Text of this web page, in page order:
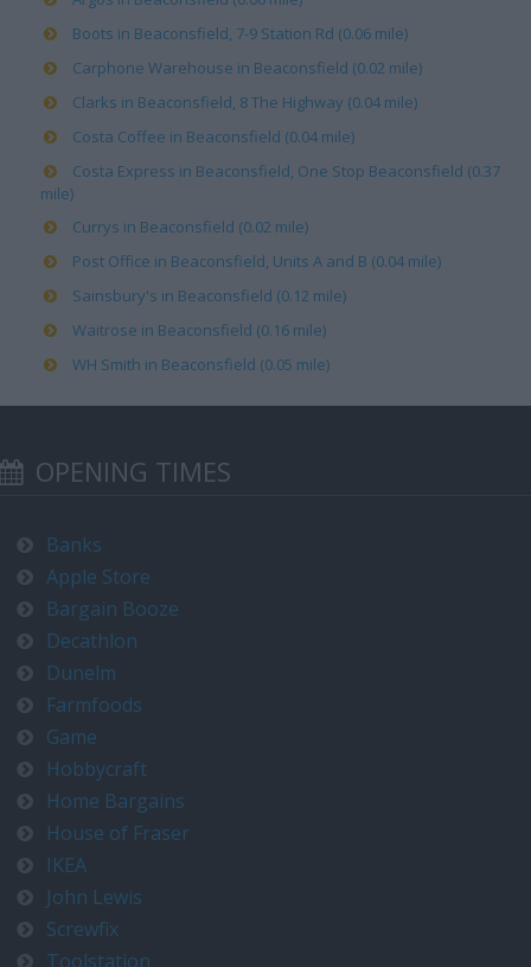
Boots in Beaconsfield, 7-9 Station Rd (0.06 mile)
Carphone Warehouse in Beaconsfield (0.02 mile)
Clarks in Beaconsfield, 8 The Highway (0.04 mile)
Costa Coffee in Beaconsfield (0.04 mile)
Costa Express in Beaconsfield, One Stop Beaconsfield (0.37
mile)
Currys in Beaconsfield (0.02 mile)
Post Office in Beaconsfield, Units A and B (0.04 mile)
Sainsbury's in Beaconsfield (0.12 mile)
Waitrose in Beaconsfield (0.16 mile)
WH Smith in Beaconsfield (0.05 mile)
OPENING TIMES
Banks
Apple Store
Bargain Booze
Decathlon
Dunelm
Farmfoods
Game
Hobbycraft
Home Bargains
House of Fraser
IKEA
John Lewis
Screwfix
Toolstation